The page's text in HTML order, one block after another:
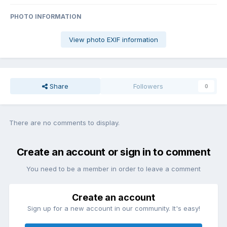
PHOTO INFORMATION
View photo EXIF information
Share Followers 0
There are no comments to display.
Create an account or sign in to comment
You need to be a member in order to leave a comment
Create an account
Sign up for a new account in our community. It's easy!